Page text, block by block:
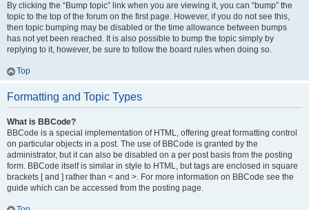
By clicking the “Bump topic” link when you are viewing it, you can “bump” the
topic to the top of the forum on the first page. However, if you do not see this,
then topic bumping may be disabled or the time allowance between bumps
has not yet been reached. It is also possible to bump the topic simply by
replying to it, however, be sure to follow the board rules when doing so.
Top
Formatting and Topic Types
What is BBCode?
BBCode is a special implementation of HTML, offering great formatting control
on particular objects in a post. The use of BBCode is granted by the
administrator, but it can also be disabled on a per post basis from the posting
form. BBCode itself is similar in style to HTML, but tags are enclosed in square
brackets [ and ] rather than < and >. For more information on BBCode see the
guide which can be accessed from the posting page.